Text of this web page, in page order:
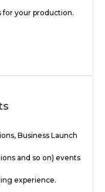
for your production.
Business Launch
and so on) events
experience.